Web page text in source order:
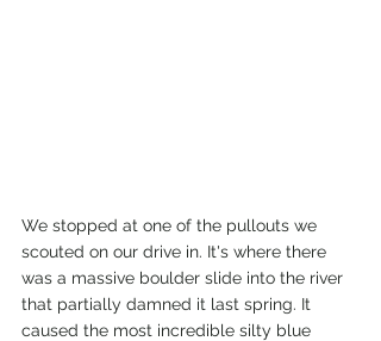
We stopped at one of the pullouts we
scouted on our drive in. It's where there
was a massive boulder slide into the river
that partially damned it last spring. It
caused the most incredible silty blue